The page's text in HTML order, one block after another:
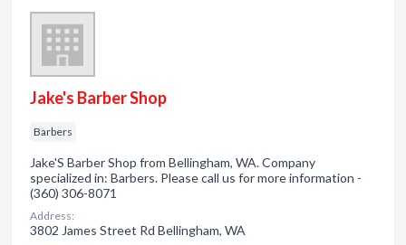
Jake's Barber Shop
Barbers
Jake'S Barber Shop from Bellingham, WA. Company
specialized in: Barbers. Please call us for more information -
(360) 306-8071
Address:
3802 James Street Rd Bellingham, WA